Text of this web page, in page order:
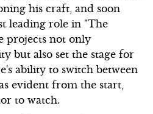
his craft, and soon
leading role in "The
projects not only
but also set the stage for
ability to switch between
evident from the start,
to watch.